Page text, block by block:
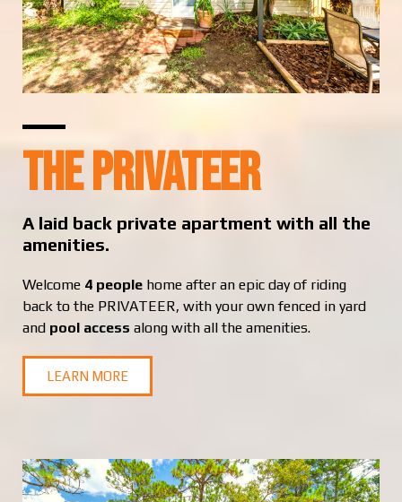
The Privateer
A laid back private apartment with all the
amenities.
Welcome 4 people home after an epic day of riding
back to the PRIVATEER, with your own fenced in yard
and pool access along with all the amenities.
LEARN MORE